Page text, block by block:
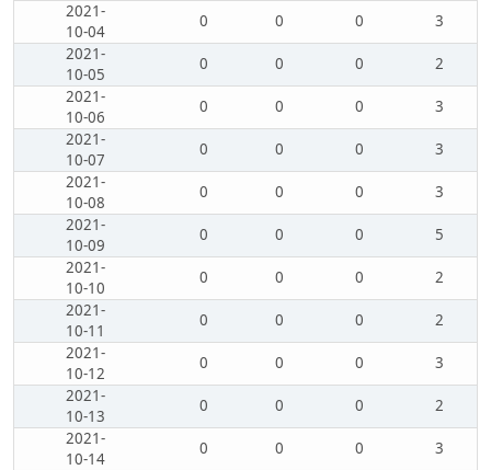
2021-
10-04
0 0 0
3
2021-
10-05
0 0 0
2
2021-
10-06
0 0 0
3
2021-
10-07
0 0 0
3
2021-
10-08
0 0 0
3
2021-
10-09
0 0 0
5
2021-
10-10
0 0 0
2
2021-
10-11
0 0 0
2
2021-
10-12
0 0 0
3
2021-
10-13
0 0 0
2
2021-
10-14
0 0 0
3